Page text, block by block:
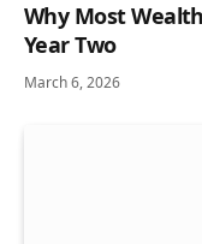
Why Most
Year Two
March 6, 2026